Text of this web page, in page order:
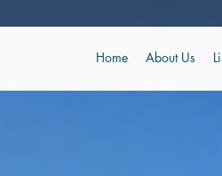
Home About Us